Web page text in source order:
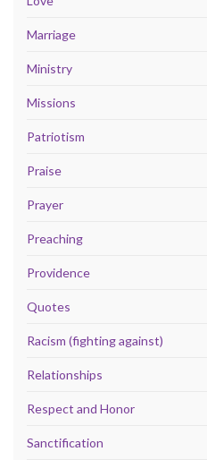
Marriage
Ministry
Missions
Patriotism
Praise
Prayer
Preaching
Providence
Quotes
Racism (fighting against)
Relationships
Respect and Honor
Sanctification